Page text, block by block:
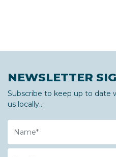
NEWSLETTER
Subscribe to keep up to
us locally...
Name
Email